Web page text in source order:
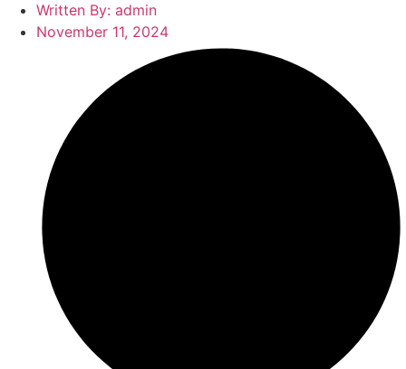
Written By: admin
November 11, 2024